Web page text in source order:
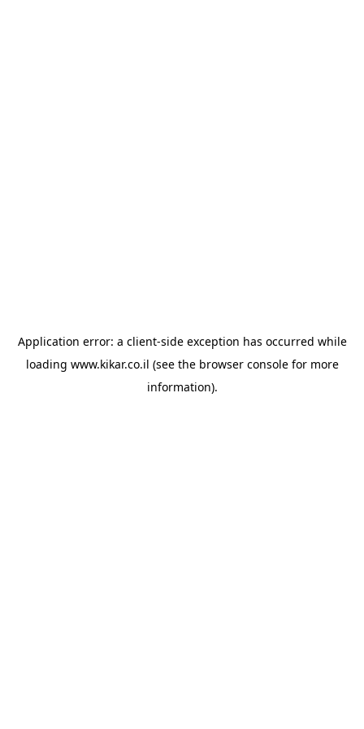
Application error: a client-side exception has occurred while
loading www.kikar.co.il (see the browser consolefor more
information).